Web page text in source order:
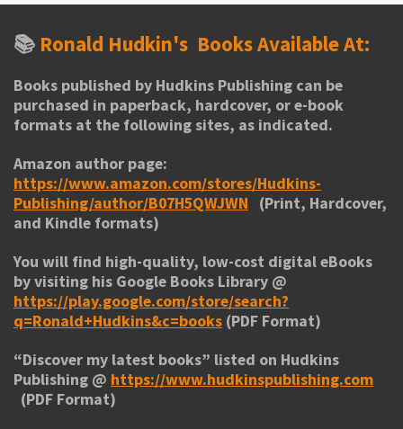
📚 Ronald Hudkin's Books Available At:
Books published by Hudkins Publishing can be
purchased in paperback, hardcover, or e-book
formats at the following sites, as indicated.
Amazon author page:
https://www.amazon.com/stores/Hudkins-
Publishing/author/B07H5QWJWN
(Print, Hardcover,
and Kindle formats)
You will find high-quality, low-cost digital eBooks
by visiting his Google Books Library @
https://play.google.com/store/search?
q=Ronald+Hudkins&c=books (PDF Format)
“Discover my latest books” listed on Hudkins
Publishing @ https://www.hudkinspublishing.com
(PDF Format)